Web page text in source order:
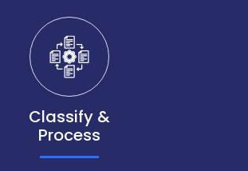
Classify &
Process